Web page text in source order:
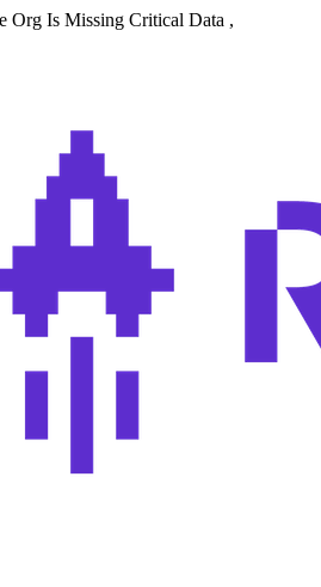
Org Is Missing Critical Data ,